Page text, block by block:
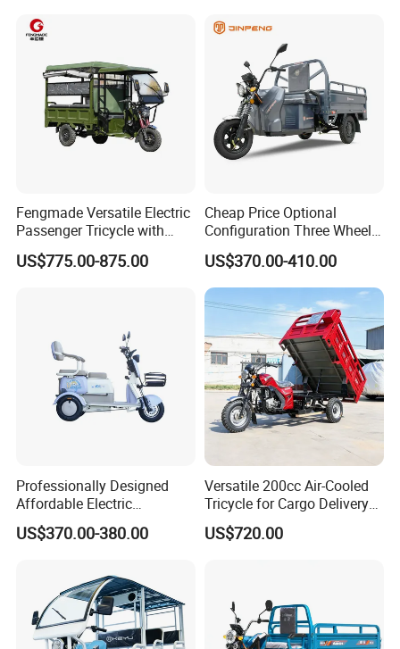
Fengmade Versatile Electric
Passenger Tricycle with
Spacious Seating for
Comfort
US$775.00-875.00
Cheap Price Optional
Configuration Three Wheel
Trike Electric Cargo Tricycle
US$370.00-410.00
Professionally Designed
Affordable Electric
Motorcycles Agile Driving
Electric Tricycles for
US$370.00-380.00
Versatile 200cc Air-Cooled
Tricycle for Cargo Delivery
Needs
US$720.00